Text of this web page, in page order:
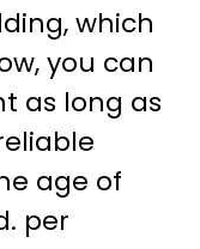
which
you can
as long as
age of
per